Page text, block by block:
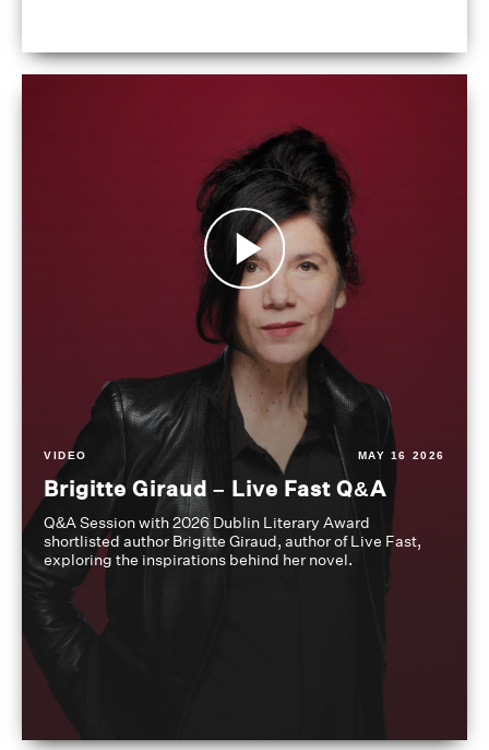
VIDEO MAY 16 2026
Brigitte Giraud – Live Fast Q&A
Q&A Session with 2026 Dublin Literary Award
shortlisted author Brigitte Giraud, author of Live Fast,
exploring the inspirations behind her novel.